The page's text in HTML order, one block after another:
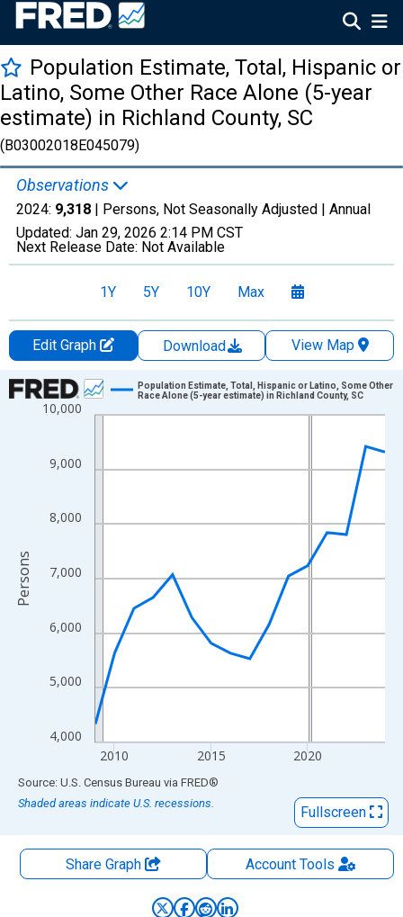
Population Estimate, Total, Hispanic or
Latino, Some Other Race Alone (5-year
estimate) in Richland County, SC
(B03002018E045079)
Observations
2024: 9,318 | Persons, Not Seasonally Adjusted | Annual
Updated: Jan 29, 2026 2:14 PM CST
Next Release Date: Not Available
1Y 5Y 10Y Max
Edit Graph Download
View Map
Chart
Line chart with 16 data points.
The chart has 1 X axis displaying xAxis. Data ranges from
The chart has 2 Y axes displaying Persons and yAxisRight.
4,000
5,000
6,000
7,000
8,000
9,000
10,000
2010 2015 2020
Population Estimate, Total, Hispanic or Latino, Some Other
Race Alone (5-year estimate) in Richland County, SC
Persons
End of interactive chart.
Source: U.S. Census Bureau via FRED®
Shaded areas indicate U.S. recessions.
Fullscreen
Share Graph AccountTools